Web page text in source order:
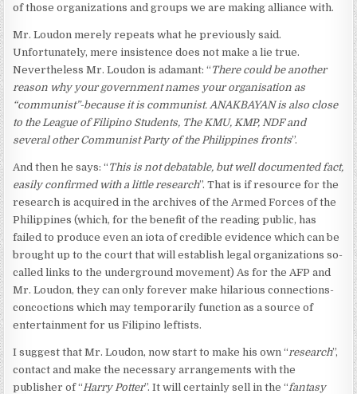
of those organizations and groups we are making alliance with.
Mr. Loudon merely repeats what he previously said.
Unfortunately, mere insistence does not make a lie true.
Nevertheless Mr. Loudon is adamant: “ There could be another
reason why your government names your organisation as
“communist”-because it is communist. ANAKBAYAN is also close
to the League of Filipino Students, The KMU, KMP, NDF and
several other Communist Party of the Philippines fronts”.
And then he says: “ This is not debatable, but well documented fact,
easily confirmed with a little research”. That is if resource for the
research is acquired in the archives of the Armed Forces of the
Philippines (which, for the benefit of the reading public, has
failed to produce even an iota of credible evidence which can be
brought up to the court that will establish legal organizations so-
called links to the underground movement) As for the AFP and
Mr. Loudon, they can only forever make hilarious connections-
concoctions which may temporarily function as a source of
entertainment for us Filipino leftists.
I suggest that Mr. Loudon, now start to make his own “research”,
contact and make the necessary arrangements with the
publisher of “ Harry Potter”. It will certainly sell in the “ fantasy